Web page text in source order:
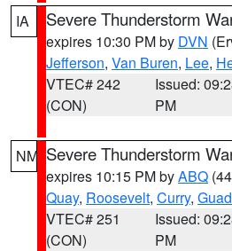
IA Severe Thunderstorm
expires 10:30 PM by DVN
Jefferson, Van Buren, Lee,
VTEC# 242
(CON)
Issued:
PM
NM Severe Thunderstorm
expires 10:15 PM byABQ
Quay, Roosevelt, Curry,
VTEC# 251
(CON)
Issued:
PM